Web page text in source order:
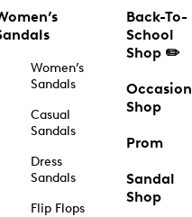
Women’s
Sandals
Casual
Sandals
Dress
Sandals
Flip Flops
Back-To-
School
Shop ✏️
Occasion
Shop
Prom
Sandal
Shop